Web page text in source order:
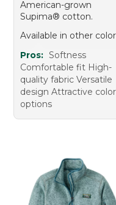
American-grown
Supima® cotton.
Available in other
Pros: Softness
Comfortable fit High-
quality fabric Versatile
design Attractive color
options